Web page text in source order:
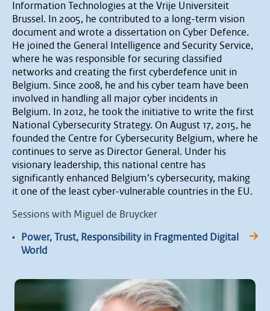
Information Technologies at the Vrije Universiteit
Brussel. In 2005, he contributed to a long-term vision
document and wrote a dissertation on Cyber Defence.
He joined the General Intelligence and Security Service,
where he was responsible for securing classified
networks and creating the first cyberdefence unit in
Belgium. Since 2008, he and his cyber team have been
involved in handling all major cyber incidents in
Belgium. In 2012, he took the initiative to write the first
National Cybersecurity Strategy. On August 17, 2015, he
founded the Centre for Cybersecurity Belgium, where he
continues to serve as Director General. Under his
visionary leadership, this national centre has
significantly enhanced Belgium’s cybersecurity, making
it one of the least cyber-vulnerable countries in the EU.
Sessions with Miguel de Bruycker
•
Power, Trust, Responsibility in Fragmented Digital
World